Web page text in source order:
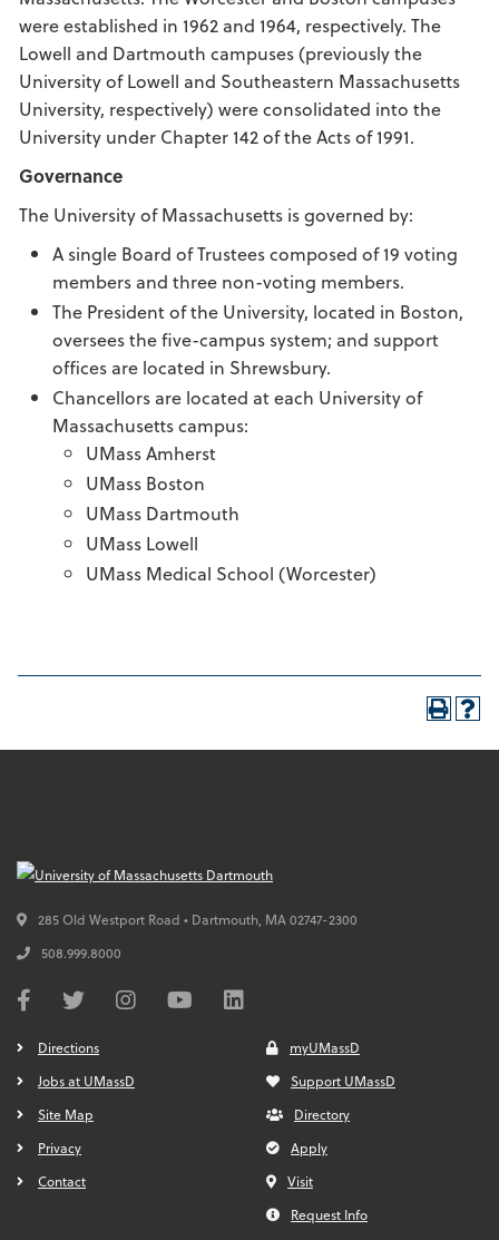
were established in 1962 and 1964, respectively. The
Lowell and Dartmouth campuses (previously the
University of Lowell and Southeastern Massachusetts
University, respectively) were consolidated into the
University under Chapter 142 of the Acts of 1991.
Governance
The University of Massachusetts is governed by:
A single Board of Trustees composed of 19 voting
members and three non-voting members.
The President of the University, located in Boston,
oversees the five-campus system; and support
offices are located in Shrewsbury.
Chancellors are located at each University of
Massachusetts campus:
UMass Amherst
UMass Boston
UMass Dartmouth
UMass Lowell
UMass Medical School (Worcester)
285 Old Westport Road • Dartmouth, MA02747-2300
508.999.8000
Directions
Jobs at UMassD
Site Map
Privacy
Contact
myUMassD
Support UMassD
Directory
Apply
Visit
Request Info